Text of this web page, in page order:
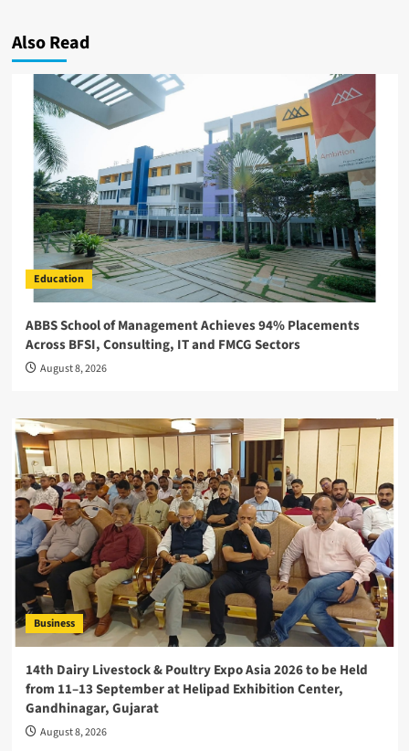
Also Read
Education
ABBS School of Management Achieves 94% Placements
Across BFSI, Consulting, IT and FMCG Sectors
August 8, 2026
Business
14th Dairy Livestock & Poultry Expo Asia 2026 to be Held
from 11–13 September at Helipad Exhibition Center,
Gandhinagar, Gujarat
August 8, 2026